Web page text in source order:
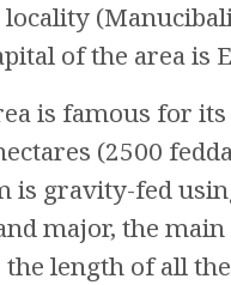
of the area is
is famous for
(2500
is gravity-fed
major, the
the length of all